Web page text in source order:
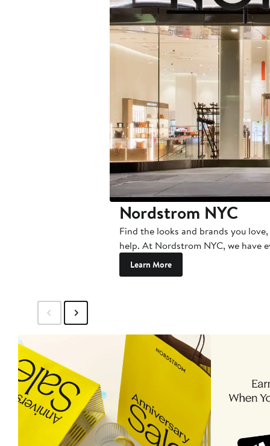
Nordstrom NYC
Find the looks and brands you
help. At Nordstrom NYC, we have
Learn More